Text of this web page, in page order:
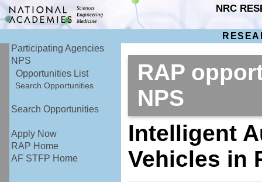
NRC
Participating Agencies
NPS
Opportunities List
Search Opportunities
Search Opportunities
Apply Now
RAP Home
AF STFP Home
RAP
NPS
Intelligent
Vehicles in